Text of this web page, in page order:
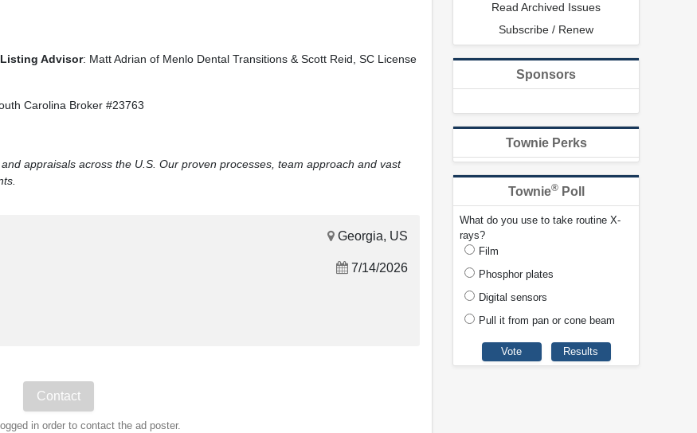
Listing Advisor: Matt Adrian of Menlo Dental Transitions & Scott Reid, SC License
Carolina Broker #23763
appraisals across the U.S. Our proven processes, team approach and vast
Georgia, US
7/14/2026
in order to contact the ad poster.
Read Archived Issues
Subscribe / Renew
Sponsors
Townie Perks
Townie®Poll
What do you use to take routine X-
rays?
Film
Phosphor plates
Digital sensors
Pull it from pan or cone beam